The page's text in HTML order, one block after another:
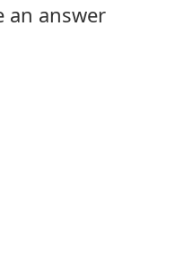
an answer